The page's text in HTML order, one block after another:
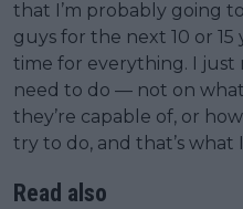
that I’m probably going
guys for the next 10 or 15
time for everything. I just
need to do — not on
they’re capable of, or
try to do, and that’s what
Read also